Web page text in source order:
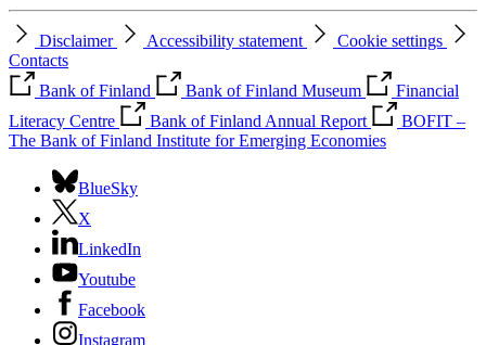
Disclaimer Accessibility statement
Cookie settings
Contacts
Bank of Finland
Bank of Finland Museum
Financial
Literacy Centre
Bank of Finland Annual Report
BOFIT –
The Bank of Finland Institute for Emerging Economies
BlueSky
X
LinkedIn
Youtube
Facebook
Instagram